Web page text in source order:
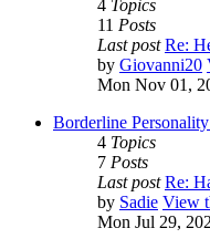
4 Topics
11 Posts
Last post Re:
by Giovanni20
Mon Nov 01,
Borderline
4 Topics
7 Posts
Last post Re:
by Sadie View
Mon Jul 29,